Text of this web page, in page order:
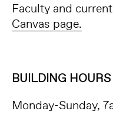
Faculty and
Canvas page.
BUILDING HOURS
Monday-Sunday,